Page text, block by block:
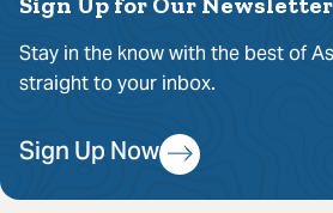
Stay in the know with the best of
straight to your inbox.
Sign Up Now